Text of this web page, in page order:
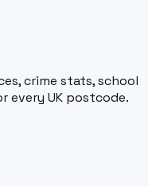
crime stats, school
every UK postcode.